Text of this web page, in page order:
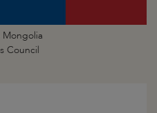
Mongolia
Council